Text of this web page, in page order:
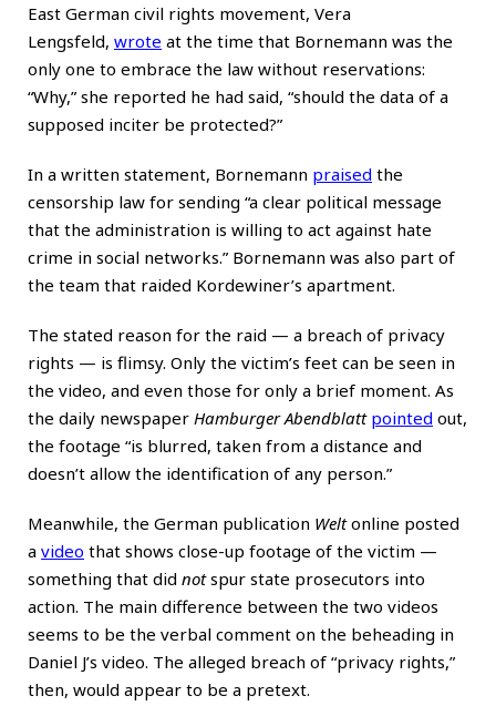
East German civil rights movement, Vera
Lengsfeld, wrote at the time that Bornemann was the
only one to embrace the law without reservations:
“Why,” she reported he had said, “should the data of a
supposed inciter be protected?”
In a written statement, Bornemann praised the
censorship law for sending “a clear political message
that the administration is willing to act against hate
crime in social networks.” Bornemann was also part of
the team that raided Kordewiner’s apartment.
The stated reason for the raid — a breach of privacy
rights — is flimsy. Only the victim’s feet can be seen in
the video, and even those for only a brief moment. As
the daily newspaper Hamburger Abendblatt pointed out,
the footage “is blurred, taken from a distance and
doesn’t allow the identification of any person.”
Meanwhile, the German publication Weltonline posted
a video that shows close-up footage of the victim —
something that did notspur state prosecutors into
action. The main difference between the two videos
seems to be the verbal comment on the beheading in
Daniel J’s video. The alleged breach of “privacy rights,”
then, would appear to be a pretext.